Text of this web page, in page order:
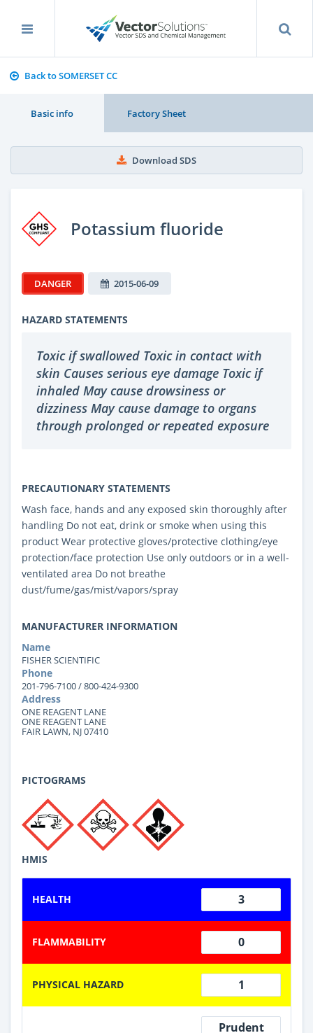
Back to SOMERSET CC
Basic info Factory Sheet
Download SDS
Potassium fluoride
DANGER 2015-06-09
HAZARD STATEMENTS
Toxic if swallowed Toxic in contact with
skin Causes serious eye damage Toxic if
inhaled May cause drowsiness or
dizziness May cause damage to organs
through prolonged or repeated exposure
PRECAUTIONARY STATEMENTS
Wash face, hands and any exposed skin thoroughly after
handling Do not eat, drink or smoke when using this
product Wear protective gloves/protective clothing/eye
protection/face protection Use only outdoors or in a well-
ventilated area Do not breathe
dust/fume/gas/mist/vapors/spray
MANUFACTURER INFORMATION
Name
FISHER SCIENTIFIC
Phone
201-796-7100 / 800-424-9300
Address
ONE REAGENT LANE
ONE REAGENT LANE
FAIR LAWN, NJ 07410
PICTOGRAMS
HMIS
HEALTH 3
FLAMMABILITY 0
PHYSICAL HAZARD 1
Prudent